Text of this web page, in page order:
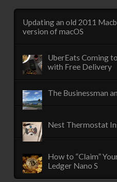
Updating an old 2011
version of macOS
UberEats Coming
with Free Delivery
The Businessman
Nest Thermostat
How to “Claim”
Ledger Nano S